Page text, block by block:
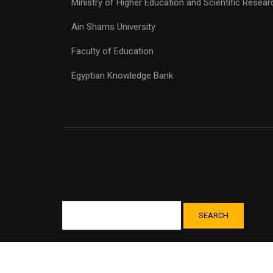
Ain Shams University
Faculty of Education
Egyptian Knowledge Bank
SEARCH